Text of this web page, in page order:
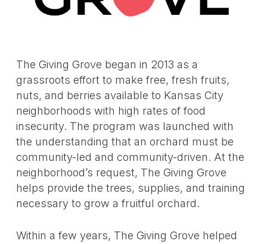
The Giving Grove began in 2013 as a
grassroots effort to make free, fresh fruits,
nuts, and berries available to Kansas City
neighborhoods with high rates of food
insecurity. The program was launched with
the understanding that an orchard must be
community-led and community-driven. At the
neighborhood’s request, The Giving Grove
helps provide the trees, supplies, and training
necessary to grow a fruitful orchard.
Within a few years, The Giving Grove helped